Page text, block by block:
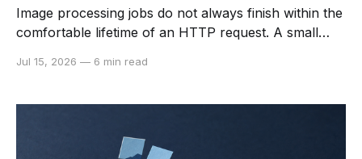
Image processing jobs do not always finish within the
comfortable lifetime of an HTTP request. A small
restoration, background removal, or a burst of
connection open until every image is ready, variable
Jul 15, 2026 — 6 min read